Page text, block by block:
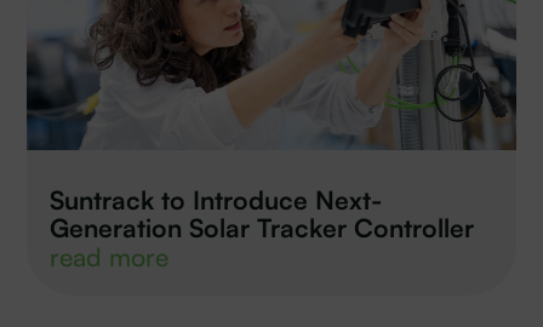
Suntrack to Introduce Next-
Generation Solar Tracker Controller
read more